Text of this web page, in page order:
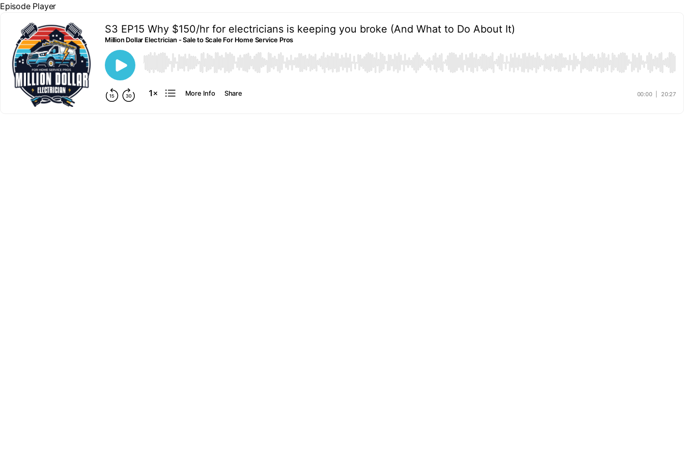
Episode Player
S3 EP15 Why $150/hr for electricians is keeping you broke (And What to Do About It)
Million Dollar Electrician - Sale to Scale For Home Service Pros
00:00
00:00 20:27
More Info Share